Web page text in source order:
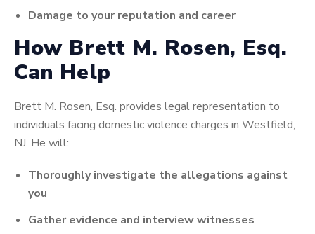
Damage to your reputation and career
How Brett M. Rosen, Esq.
Can Help
Brett M. Rosen, Esq. provides legal representation to
individuals facing domestic violence charges in Westfield,
NJ. He will:
Thoroughly investigate the allegations against
you
Gather evidence and interview witnesses